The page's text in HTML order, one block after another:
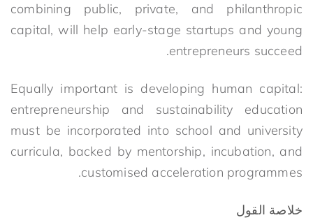
combining public, private, and philanthropic
capital, will help early-stage startups and young
entrepreneurs succeed.
Equally important is developing human capital:
entrepreneurship and sustainability education
must be incorporated into school and university
curricula, backed by mentorship, incubation, and
customised acceleration programmes.
خلاصة القول